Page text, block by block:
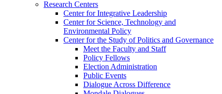
Research Centers
Center for Integrative Leadership
Center for Science, Technology and
Environmental Policy
Center for the Study of Politics and Governance
Meet the Faculty and Staff
Policy Fellows
Election Administration
Public Events
Dialogue Across Difference